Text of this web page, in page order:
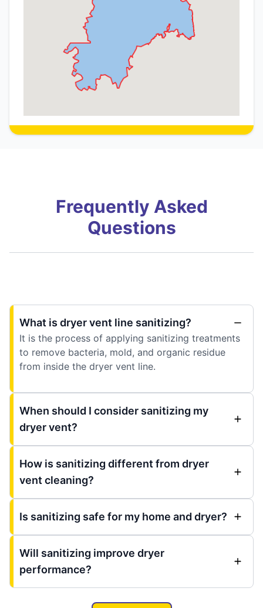
Frequently Asked
Questions
What is dryer vent line sanitizing?
It is the process of applying sanitizing treatments
to remove bacteria, mold, and organic residue
from inside the dryer vent line.
When should I consider sanitizing my
dryer vent?
How is sanitizing different from dryer
vent cleaning?
Is sanitizing safe for my home and dryer?
Will sanitizing improve dryer
performance?